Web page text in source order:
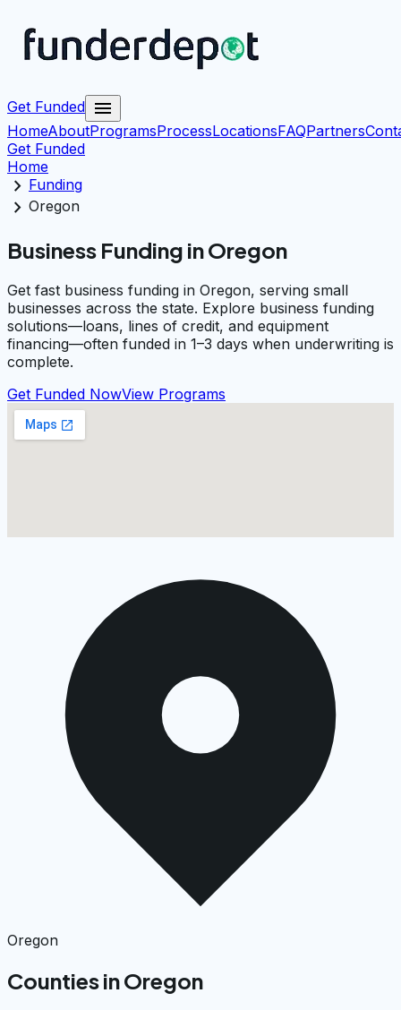
Get Funded menu
HomeAboutProgramsProcessLocationsFAQPartners
Get Funded
Home
chevron_right Funding
chevron_right Oregon
Business Funding in Oregon
Get fast business funding in Oregon, serving small
businesses across the state. Explore business funding
solutions—loans, lines of credit, and equipment
financing—often funded in 1–3 days when underwriting is
complete.
Get Funded NowView Programs
Oregon
Counties in Oregon